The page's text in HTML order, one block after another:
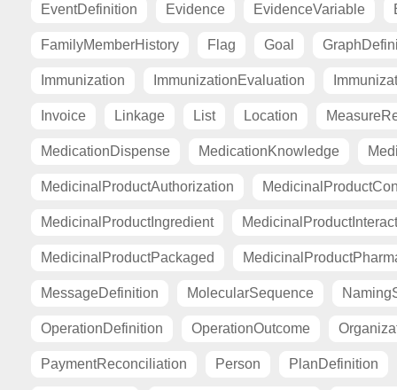
EventDefinition Evidence EvidenceVariable
FamilyMemberHistory Flag Goal
Immunization ImmunizationEvaluation
Invoice Linkage List Location
MedicationDispense MedicationKnowledge
MedicinalProductAuthorization
MedicinalProductIngredient
MedicinalProductPackaged
MessageDefinition MolecularSequence
OperationDefinition OperationOutcome
PaymentReconciliation Person PlanDefinition